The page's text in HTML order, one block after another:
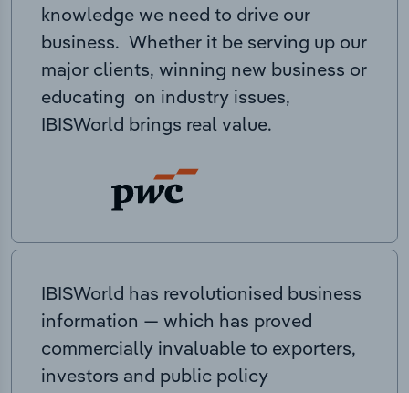
knowledge we need to drive our
business. Whether it be serving up our
major clients, winning new business or
educating on industry issues,
IBISWorld brings real value.
IBISWorld has revolutionised business
information — which has proved
commercially invaluable to exporters,
investors and public policy